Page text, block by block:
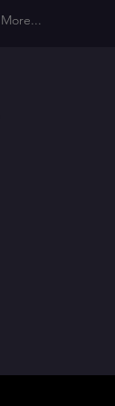
More...